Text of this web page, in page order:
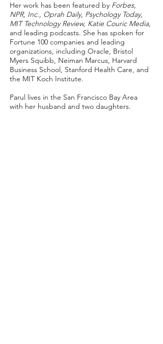
Her work has been featured by Forbes,
NPR, Inc., Oprah Daily, Psychology Today,
MIT Technology Review, Katie Couric Media,
and leading podcasts. She has spoken for
Fortune 100 companies and leading
organizations, including Oracle, Bristol
Myers Squibb, Neiman Marcus, Harvard
Business School, Stanford Health Care, and
the MIT Koch Institute.
Parul lives in the San Francisco Bay Area
with her husband and two daughters.